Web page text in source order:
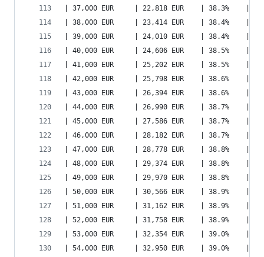
| 37,000 EUR     | 22,818 EUR    | 38.3%    |
| 38,000 EUR     | 23,414 EUR    | 38.4%    |
| 39,000 EUR     | 24,010 EUR    | 38.4%    |
| 40,000 EUR     | 24,606 EUR    | 38.5%    |
| 41,000 EUR     | 25,202 EUR    | 38.5%    |
| 42,000 EUR     | 25,798 EUR    | 38.6%    |
| 43,000 EUR     | 26,394 EUR    | 38.6%    |
| 44,000 EUR     | 26,990 EUR    | 38.7%    |
| 45,000 EUR     | 27,586 EUR    | 38.7%    |
| 46,000 EUR     | 28,182 EUR    | 38.7%    |
| 47,000 EUR     | 28,778 EUR    | 38.8%    |
| 48,000 EUR     | 29,374 EUR    | 38.8%    |
| 49,000 EUR     | 29,970 EUR    | 38.8%    |
| 50,000 EUR     | 30,566 EUR    | 38.9%    |
| 51,000 EUR     | 31,162 EUR    | 38.9%    |
| 52,000 EUR     | 31,758 EUR    | 38.9%    |
| 53,000 EUR     | 32,354 EUR    | 39.0%    |
| 54,000 EUR     | 32,950 EUR    | 39.0%    |